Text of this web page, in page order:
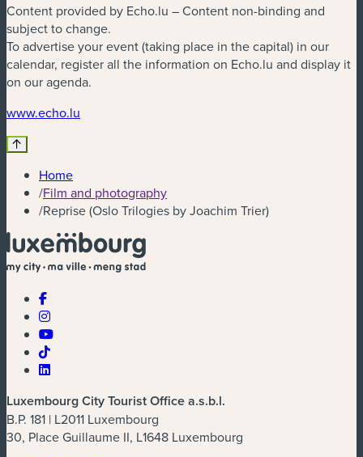
Content provided by Echo.lu – Content non-binding and
subject to change.
To advertise your event (taking place in the capital) in our
calendar, register all the information on Echo.lu and display it
on our agenda.
www.echo.lu
Home
/Film and photography
/Reprise (Oslo Trilogies by Joachim Trier)
Luxembourg City Tourist Office a.s.b.l.
B.P. 181 | L2011 Luxembourg
30, Place Guillaume II, L1648 Luxembourg